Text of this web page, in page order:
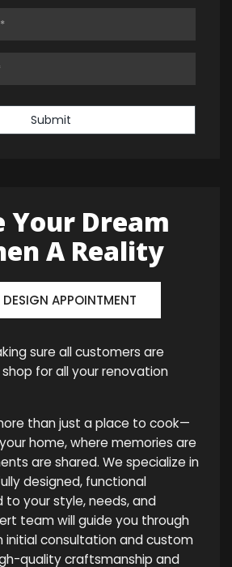
Submit
Your Dream
A Reality
DESIGN APPOINTMENT
sure all customers are
for all your renovation
than just a place to cook—
home, where memories are
are shared. We specialize in
designed, functional
to your style, needs, and
team will guide you through
initial consultation and custom
quality craftsmanship and